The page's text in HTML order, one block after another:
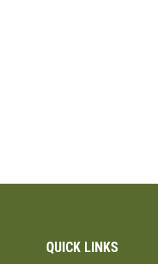
QUICK LINKS